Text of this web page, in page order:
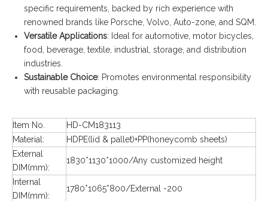
specific requirements, backed by rich experience with
renowned brands like Porsche, Volvo, Auto-zone, and SQM.
Versatile Applications: Ideal for automotive, motor bicycles,
food, beverage, textile, industrial, storage, and distribution
industries.
Sustainable Choice: Promotes environmental responsibility
with reusable packaging.
Item No.
HD-CM183113
Material:
HDPE(lid & pallet)+PP(honeycomb sheets)
External
DIM(mm):
1830*1130*1000/Any customized height
Internal
DIM(mm):
1780*1065*800/External -200